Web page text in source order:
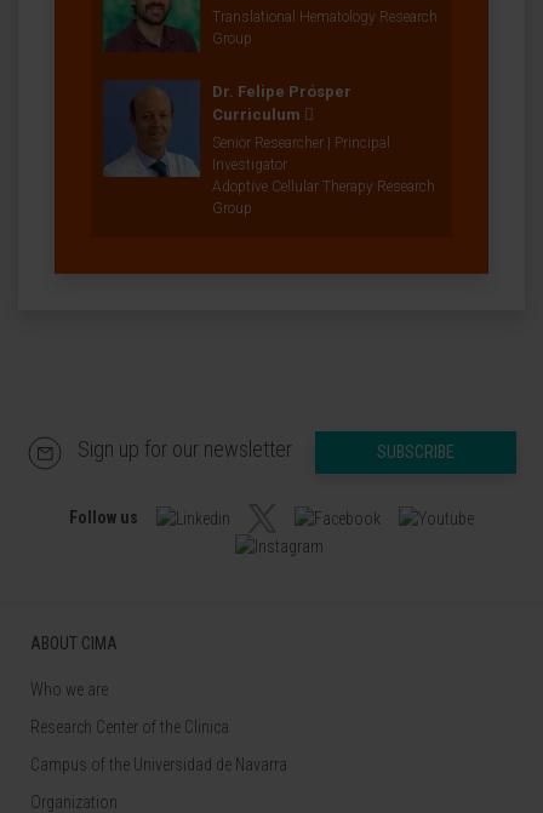
Translational Hematology Research
Group
Dr. Felipe Prósper
Curriculum
Senior Researcher | Principal
Investigator
Adoptive Cellular Therapy Research
Group
Sign up for our newsletter SUBSCRIBE
Follow us
ABOUT CIMA
Who we are
Research Center of the Clinica
Campus of the Universidad de Navarra
Organization